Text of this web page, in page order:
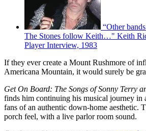
“Other
The Stones follow Keith…" Keith
Player Interview, 1983
If they ever create a Mount Rushmore of
Americana Mountain, it would surely be
Get On Board: The Songs of Sonny Terry
finds him continuing his musical journey in
fans of an authentic down-home aesthetic.
porch feel, with a live parlor room sound.